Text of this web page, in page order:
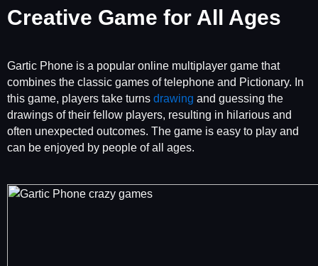
Creative Game for All Ages
Gartic Phone is a popular online multiplayer game that
combines the classic games of telephone and Pictionary. In
this game, players take turns drawing and guessing the
drawings of their fellow players, resulting in hilarious and
often unexpected outcomes. The game is easy to play and
can be enjoyed by people of all ages.